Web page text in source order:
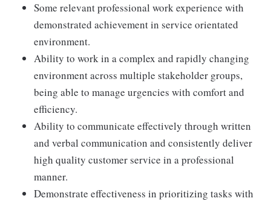
Some relevant professional work experience with
demonstrated achievement in service orientated
environment.
Ability to work in a complex and rapidly changing
environment across multiple stakeholder groups,
being able to manage urgencies with comfort and
efficiency.
Ability to communicate effectively through written
and verbal communication and consistently deliver
high quality customer service in a professional
manner.
Demonstrate effectiveness in prioritizing tasks with